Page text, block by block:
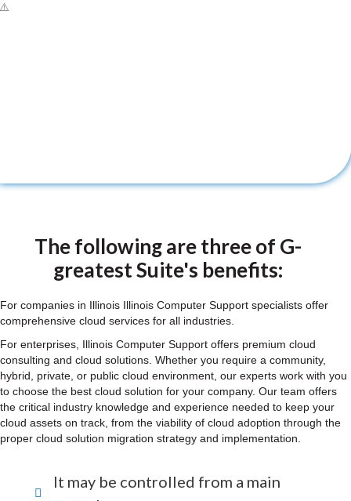
The following are three of G-
greatest Suite's benefits:
For companies in Illinois Illinois Computer Support specialists offer
comprehensive cloud services for all industries.
For enterprises, Illinois Computer Support offers premium cloud
consulting and cloud solutions. Whether you require a community,
hybrid, private, or public cloud environment, our experts work with you
to choose the best cloud solution for your company. Our team offers
the critical industry knowledge and experience needed to keep your
cloud assets on track, from the viability of cloud adoption through the
proper cloud solution migration strategy and implementation.
It may be controlled from a main